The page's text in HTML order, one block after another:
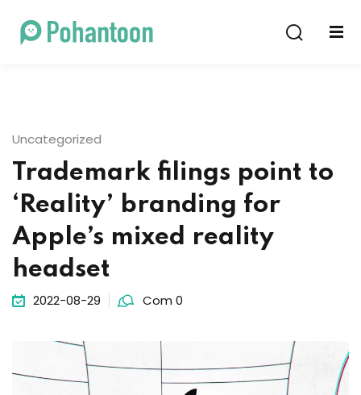
Uncategorized
Trademark filings point to
‘Reality’ branding for
Apple’s mixed reality
headset
2022-08-29 Com 0
Sign in
Remember me